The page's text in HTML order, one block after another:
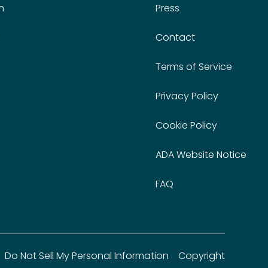
Press
Contact
Terms of Service
Privacy Policy
Cookie Policy
ADA Website Notice
FAQ
Do Not Sell My Personal Information Copyright